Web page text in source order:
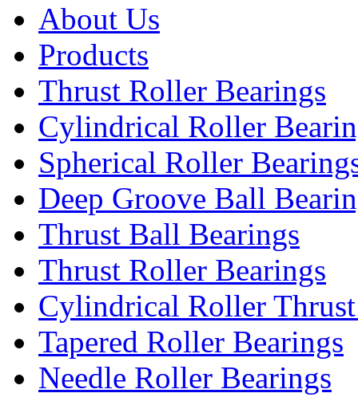
About Us
Products
Thrust Roller Bearings
Cylindrical Roller
Spherical Roller
Deep Groove Ball
Thrust Ball Bearings
Thrust Roller Bearings
Cylindrical Roller
Tapered Roller Bearings
Needle Roller Bearings